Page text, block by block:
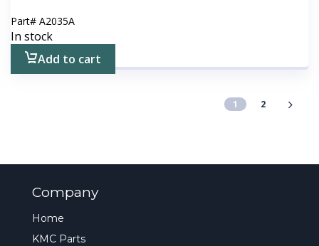
Part# A2035A
In stock
Add to cart
1 2
Company
Home
KMC Parts